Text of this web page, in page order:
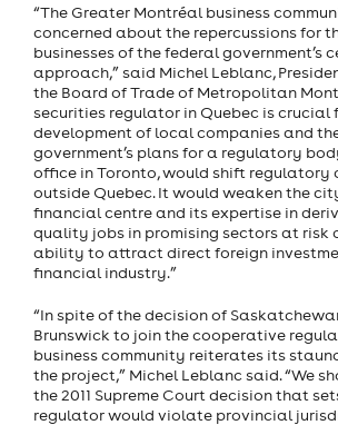
“The Greater Montréal business
concerned about the repercussions for
businesses of the federal government’s
approach,” said Michel Leblanc,
the Board of Trade of Metropolitan
securities regulator in Quebec is crucial
development of local companies and
government’s plans for a regulatory
office in Toronto, would shift
outside Quebec. It would weaken the
financial centre and its expertise in
quality jobs in promising sectors at risk
ability to attract direct foreign
financial industry.”
“In spite of the decision of
Brunswick to join the cooperative
business community reiterates its
the project,” Michel Leblanc said. “We
the 2011 Supreme Court decision that
regulator would violate provincial